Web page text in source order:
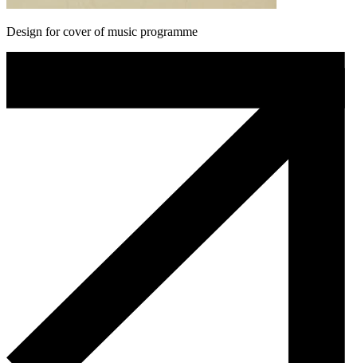
Design for cover of music programme